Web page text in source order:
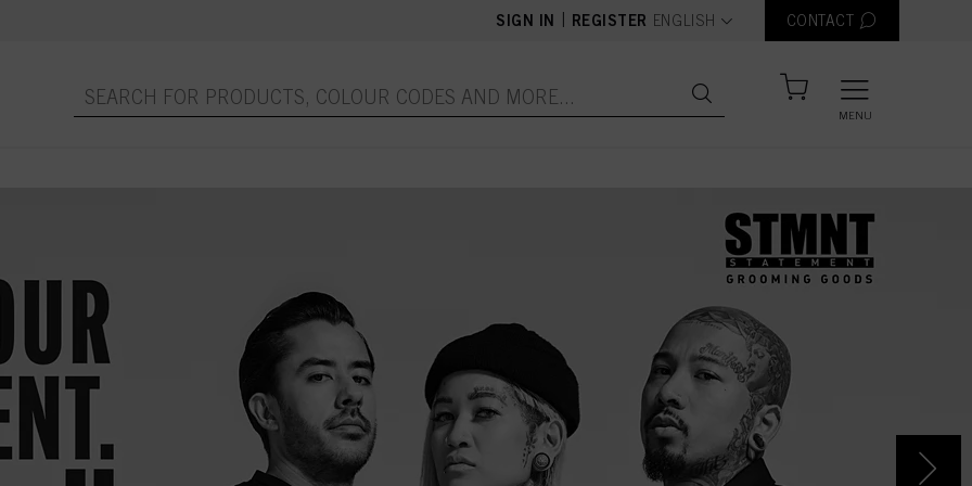
SIGN IN REGISTER text.language
ENGLISH CONTACT
MENU